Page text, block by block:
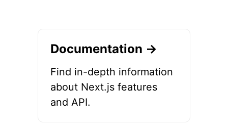
Documentation →
Find in-depth information
about Next.js features
and API.